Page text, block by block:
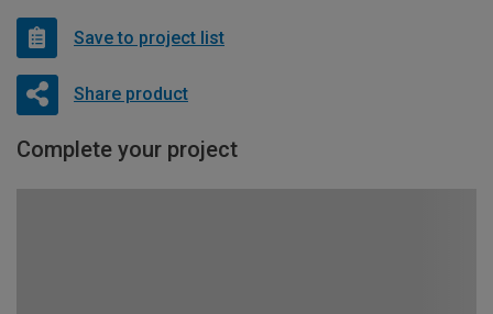
Save to project list
Share product
Complete your project